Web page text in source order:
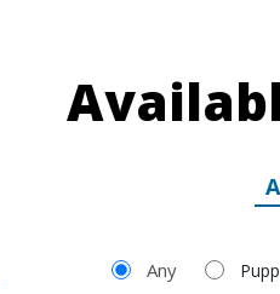
Filter by Age
Any